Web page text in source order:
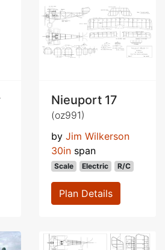
Nieuport 17
(oz991)
by Jim Wilkerson
30in span
Scale Electric R/C
Plan Details